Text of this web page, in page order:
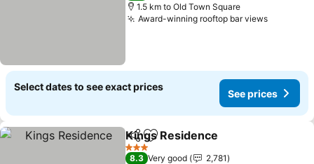
1.5 km to Old Town Square
Award-winning rooftop bar viewsSee
Select dates to see exact prices
See prices
ShareAdd to favorites
Kings Residence
3 Stars
8.3 Very good
2,781